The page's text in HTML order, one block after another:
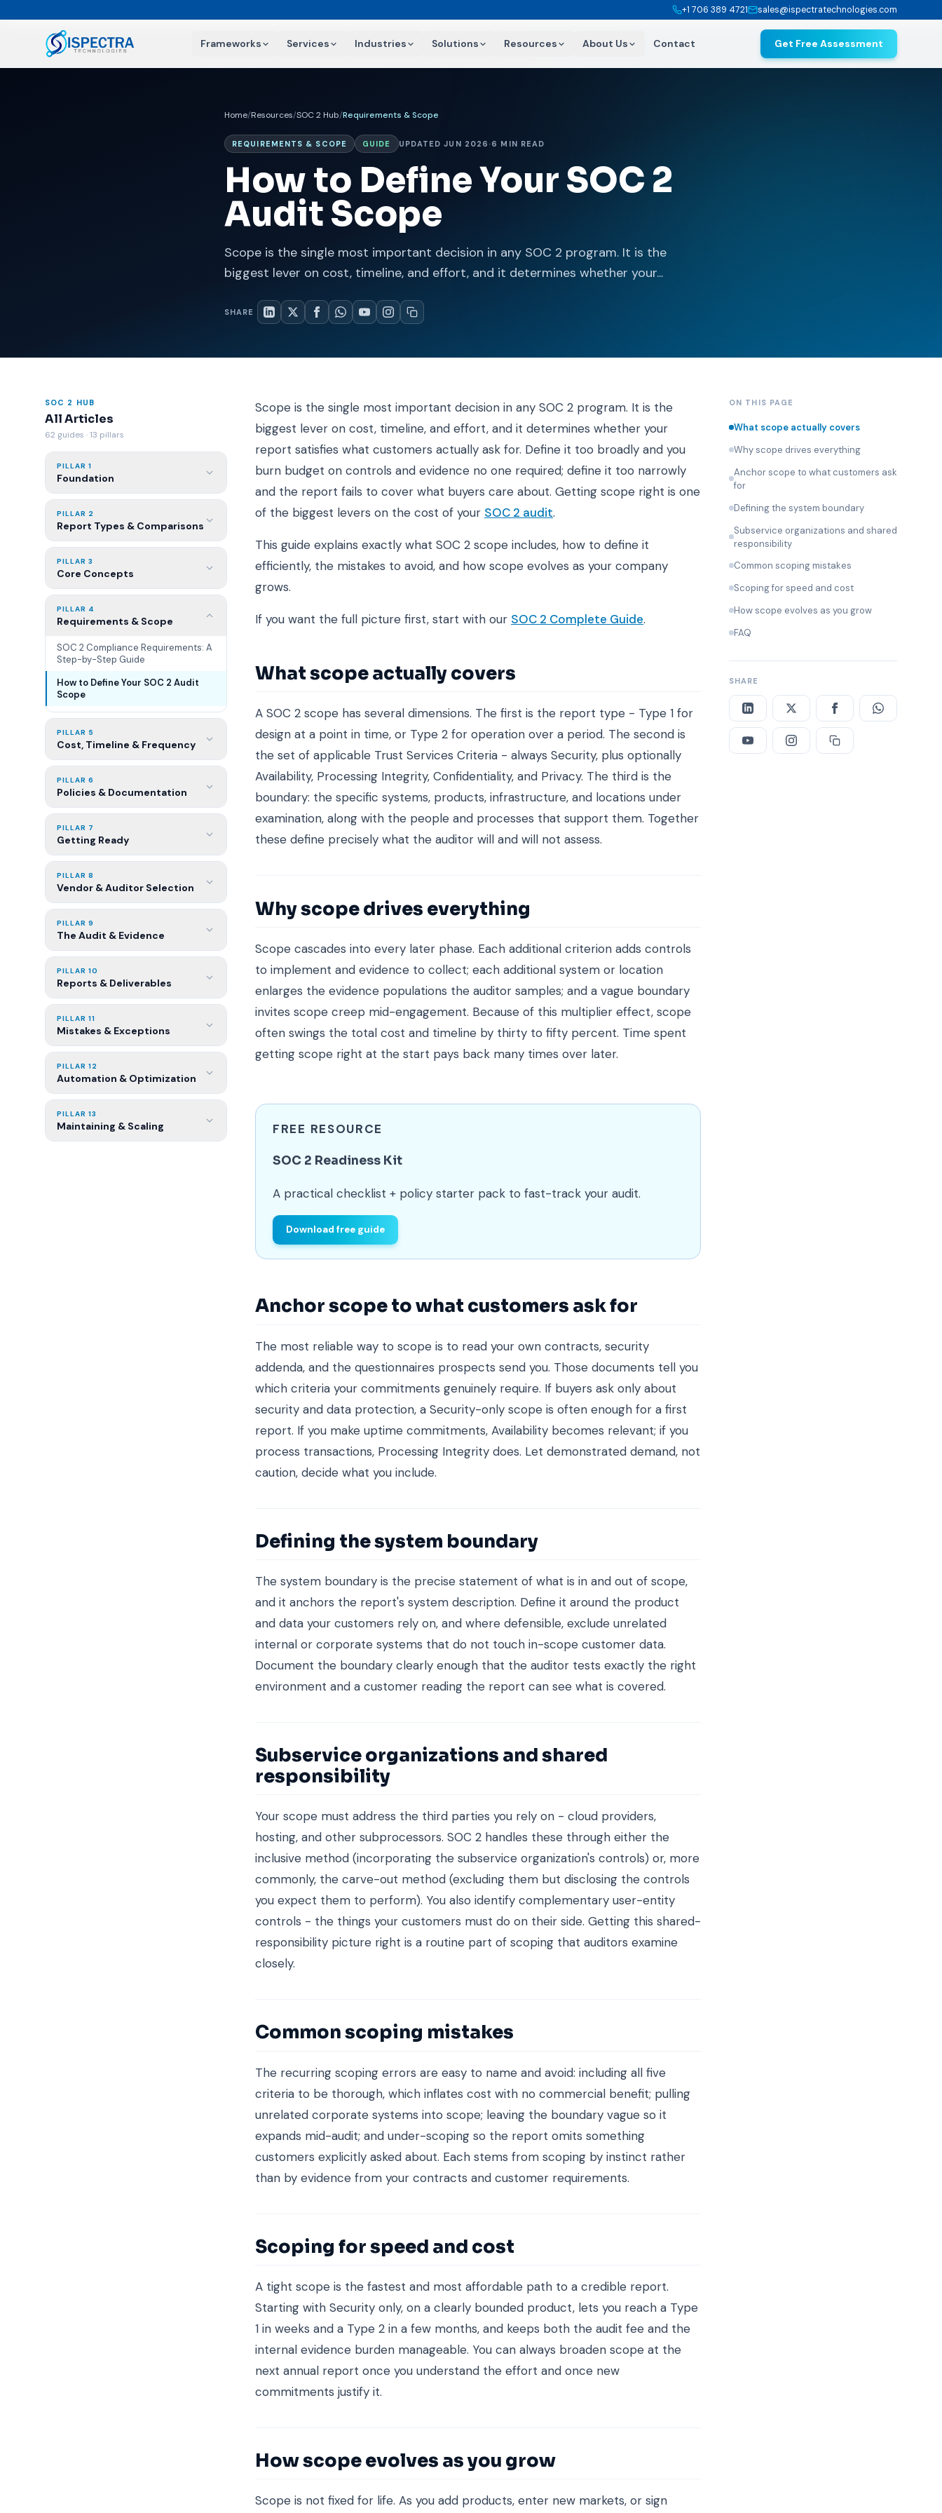
+1 706 389 4721 sales@ispectratechnologies.com
Frameworks Services Industries Solutions Resources About Us Contact Get Free Assessment
Home/Resources/SOC 2 Hub/Requirements & Scope
REQUIREMENTS & SCOPE GUIDE UPDATED JUN 2026 ·6 MIN READ
How to Define Your SOC 2
Audit Scope
Scope is the single most important decision in any SOC 2 program. It is the
biggest lever on cost, timeline, and effort, and it determines whether your...
SHARE
SOC 2 HUB
All Articles
62 guides · 13 pillars
PILLAR 1
Foundation
PILLAR 2
Report Types & Comparisons
PILLAR 3
Core Concepts
PILLAR 4
Requirements & Scope
SOC 2 Compliance Requirements: A
Step-by-Step Guide
How to Define Your SOC 2 Audit
Scope
PILLAR 5
Cost, Timeline & Frequency
PILLAR 6
Policies & Documentation
PILLAR 7
Getting Ready
PILLAR 8
Vendor & Auditor Selection
PILLAR 9
The Audit & Evidence
PILLAR 10
Reports & Deliverables
PILLAR 11
Mistakes & Exceptions
PILLAR 12
Automation & Optimization
PILLAR 13
Maintaining & Scaling
Scope is the single most important decision in any SOC 2 program. It is the
biggest lever on cost, timeline, and effort, and it determines whether your
report satisfies what customers actually ask for. Define it too broadly and you
burn budget on controls and evidence no one required; define it too narrowly
and the report fails to cover what buyers care about. Getting scope right is one
of the biggest levers on the cost of your SOC 2 audit.
This guide explains exactly what SOC 2 scope includes, how to define it
efficiently, the mistakes to avoid, and how scope evolves as your company
grows.
If you want the full picture first, start with our SOC 2 Complete Guide.
What scope actually covers
A SOC 2 scope has several dimensions. The first is the report type - Type 1 for
design at a point in time, or Type 2 for operation over a period. The second is
the set of applicable Trust Services Criteria - always Security, plus optionally
Availability, Processing Integrity, Confidentiality, and Privacy. The third is the
boundary: the specific systems, products, infrastructure, and locations under
examination, along with the people and processes that support them. Together
these define precisely what the auditor will and will not assess.
Why scope drives everything
Scope cascades into every later phase. Each additional criterion adds controls
to implement and evidence to collect; each additional system or location
enlarges the evidence populations the auditor samples; and a vague boundary
invites scope creep mid-engagement. Because of this multiplier effect, scope
often swings the total cost and timeline by thirty to fifty percent. Time spent
getting scope right at the start pays back many times over later.
FREE RESOURCE
SOC 2 Readiness Kit
A practical checklist + policy starter pack to fast-track your audit.
Download free guide
Anchor scope to what customers ask for
The most reliable way to scope is to read your own contracts, security
addenda, and the questionnaires prospects send you. Those documents tell you
which criteria your commitments genuinely require. If buyers ask only about
security and data protection, a Security-only scope is often enough for a first
report. If you make uptime commitments, Availability becomes relevant; if you
process transactions, Processing Integrity does. Let demonstrated demand, not
caution, decide what you include.
Defining the system boundary
The system boundary is the precise statement of what is in and out of scope,
and it anchors the report's system description. Define it around the product
and data your customers rely on, and where defensible, exclude unrelated
internal or corporate systems that do not touch in-scope customer data.
Document the boundary clearly enough that the auditor tests exactly the right
environment and a customer reading the report can see what is covered.
Subservice organizations and shared
responsibility
Your scope must address the third parties you rely on - cloud providers,
hosting, and other subprocessors. SOC 2 handles these through either the
inclusive method (incorporating the subservice organization's controls) or, more
commonly, the carve-out method (excluding them but disclosing the controls
you expect them to perform). You also identify complementary user-entity
controls - the things your customers must do on their side. Getting this shared-
responsibility picture right is a routine part of scoping that auditors examine
closely.
Common scoping mistakes
The recurring scoping errors are easy to name and avoid: including all five
criteria to be thorough, which inflates cost with no commercial benefit; pulling
unrelated corporate systems into scope; leaving the boundary vague so it
expands mid-audit; and under-scoping so the report omits something
customers explicitly asked about. Each stems from scoping by instinct rather
than by evidence from your contracts and customer requirements.
Scoping for speed and cost
A tight scope is the fastest and most affordable path to a credible report.
Starting with Security only, on a clearly bounded product, lets you reach a Type
1 in weeks and a Type 2 in a few months, and keeps both the audit fee and the
internal evidence burden manageable. You can always broaden scope at the
next annual report once you understand the effort and once new
commitments justify it.
How scope evolves as you grow
Scope is not fixed for life. As you add products, enter new markets, or sign
ON THIS PAGE
What scope actually covers
Why scope drives everything
Anchor scope to what customers ask
for
Defining the system boundary
Subservice organizations and shared
responsibility
Common scoping mistakes
Scoping for speed and cost
How scope evolves as you grow
FAQ
SHARE